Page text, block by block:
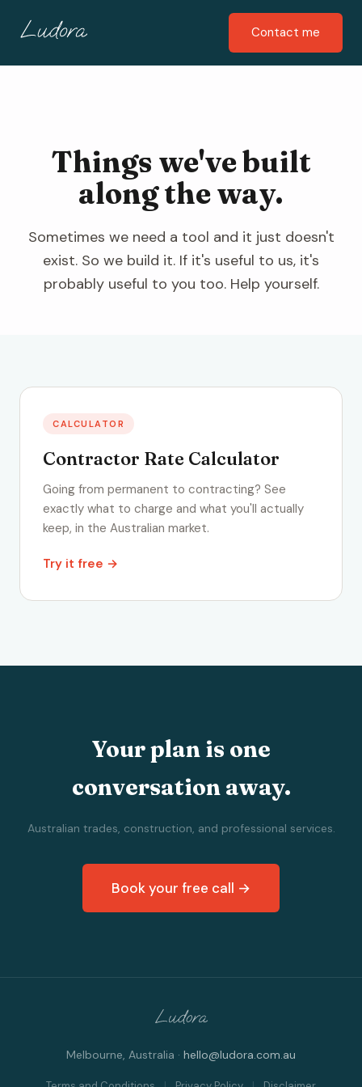
Contact me
Things we've built
along the way.
Sometimes we need a tool and it just doesn't
exist. So we build it. If it's useful to us, it's
probably useful to you too. Help yourself.
CALCULATOR
Contractor Rate Calculator
Going from permanent to contracting? See
exactly what to charge and what you'll actually
keep, in the Australian market.
Try it free →
Your plan is one
conversation away.
Australian trades, construction, and professional services.
Book your free call →
Melbourne, Australia · hello@ludora.com.au